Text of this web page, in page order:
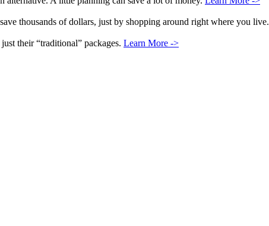
thousands of dollars, just by shopping around right where you live.
their “traditional” packages. Learn More ->